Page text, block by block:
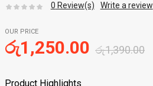
0 Review(s) Write a review
OUR PRICE
රු1,390.00
රු1,250.00
Product Highlights